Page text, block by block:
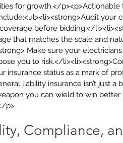
for growth.</
before bidding.</
that matches the scale and
Make sure your
you to risk.</
insurance status as a mark of
liability insurance isn’t just a
you can wield to win
p>
Compliance,